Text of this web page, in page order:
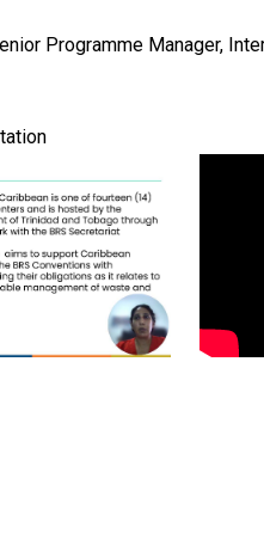
Programme Manager,